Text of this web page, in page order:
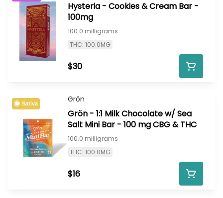
Hysteria - Cookies & Cream Bar -
100mg
100.0 milligrams
THC: 100.0MG
$30
Sativa Grön
Grön - 1:1 Milk Chocolate w/ Sea
Salt Mini Bar - 100 mg CBG & THC
100.0 milligrams
THC: 100.0MG
$16